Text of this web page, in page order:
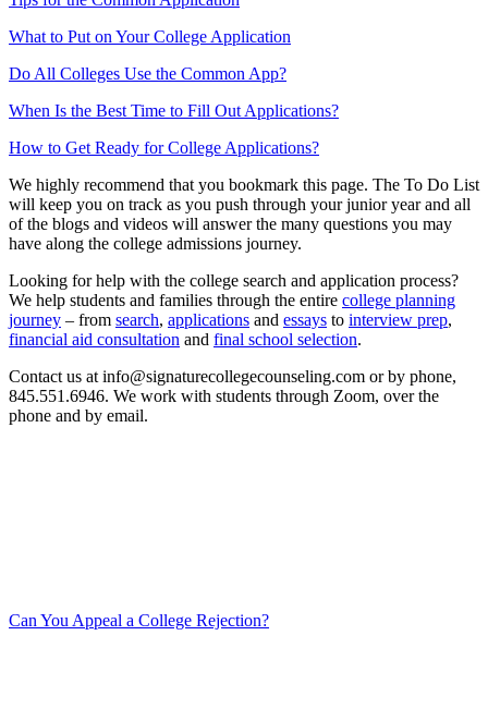
What to Put on Your College Application
Do All Colleges Use the Common App?
When Is the Best Time to Fill Out Applications?
How to Get Ready for College Applications?
We highly recommend that you bookmark this page. The To Do List
will keep you on track as you push through your junior year and all
of the blogs and videos will answer the many questions you may
have along the college admissions journey.
Looking for help with the college search and application process?
We help students and families through the entire college planning
journey – from search, applications and essays to interview prep,
financial aid consultation and final school selection.
Contact us at info@signaturecollegecounseling.com or by phone,
845.551.6946. We work with students through Zoom, over the
phone and by email.
Can You Appeal a College Rejection?